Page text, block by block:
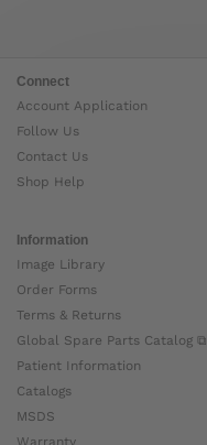
Connect
Account Application
Follow Us
Contact Us
Shop Help
Information
Image Library
Order Forms
Terms & Returns
Global Spare Parts Catalog ⧉
Patient Information
Catalogs
MSDS
Warranty